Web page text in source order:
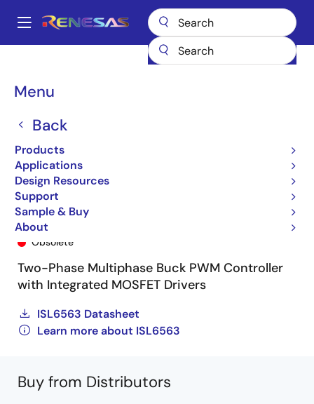
main
Main
Menu
Back
Products
Applications
Design Resources
Support
Sample & Buy
About
Breadcrumb
ISL6563 ISL6563CRZ-T
ISL6563CRZ-T
Obsolete
Two-Phase Multiphase Buck PWM Controller
with Integrated MOSFET Drivers
ISL6563 Datasheet
Learn more about ISL6563
Buy from Distributors